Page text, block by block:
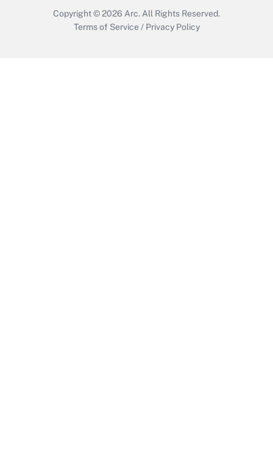
Copyright © 2026 Arc. All Rights Reserved.
Terms of Service / Privacy Policy